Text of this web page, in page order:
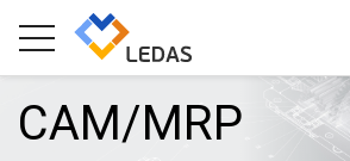
EXPERTISE
CAM/MRP